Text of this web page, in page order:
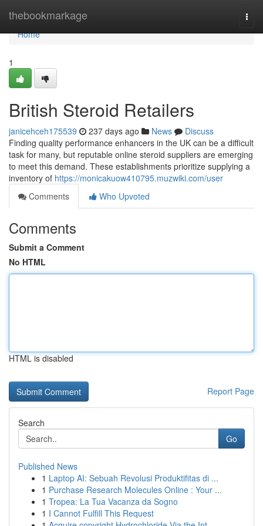
thebookmarkage
Home
Home
1
British Steroid Retailers
janicehceh175539 237 days ago News
Discuss
Finding quality performance enhancers in the UK can be a difficult
task for many, but reputable online steroid suppliers are emerging
to meet this demand. These establishments prioritize supplying a
inventory of https://monicakuow410795.muzwiki.com/user
Comments
Who Upvoted
Comments
Submit a Comment
No HTML
HTML is disabled
Report Page
Search
Go
Published News
1 Laptop AI: Sebuah Revolusi Produktifitas di ...
1 Purchase Research Molecules Online : Your ...
1 Tropea: La Tua Vacanza da Sogno
1 I Cannot Fulfill This Request